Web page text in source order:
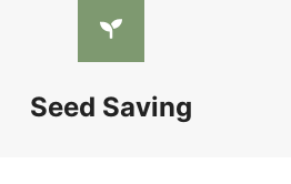
Seed Saving